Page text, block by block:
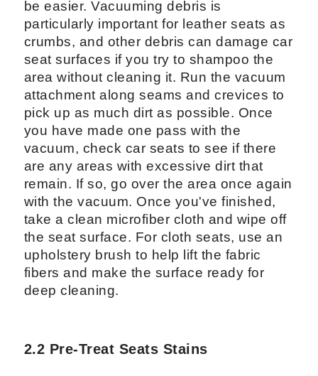
be easier. Vacuuming debris is
particularly important for leather seats as
crumbs, and other debris can damage car
seat surfaces if you try to shampoo the
area without cleaning it. Run the vacuum
attachment along seams and crevices to
pick up as much dirt as possible. Once
you have made one pass with the
vacuum, check car seats to see if there
are any areas with excessive dirt that
remain. If so, go over the area once again
with the vacuum. Once you've finished,
take a clean microfiber cloth and wipe off
the seat surface. For cloth seats, use an
upholstery brush to help lift the fabric
fibers and make the surface ready for
deep cleaning.
2.2 Pre-Treat Seats Stains